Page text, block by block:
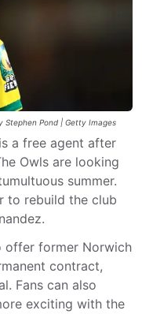
Stephen Pond | Getty Images
a free agent after
Owls are looking
summer.
to rebuild the club
offer former Norwich
contract,
Fans can also
exciting with the